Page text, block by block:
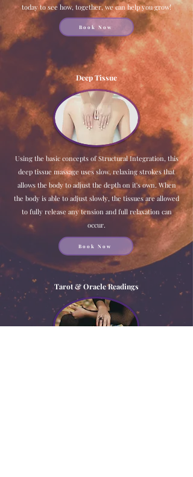
today to see how, together, we can help you grow!
Book Now
Deep Tissue
Using the basic concepts of Structural Integration, this
deep tissue massage uses slow, relaxing strokes that
allows the body to adjust the depth on it's own. When
the body is able to adjust slowly, the tissues are allowed
to fully release any tension and full relaxation can
occur.
Book Now
Tarot & Oracle Readings